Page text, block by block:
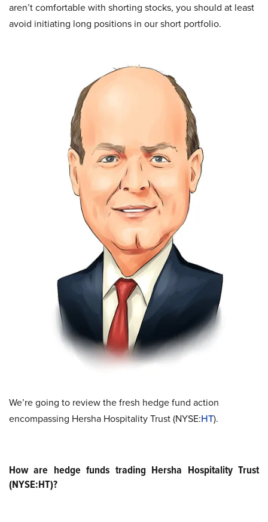
aren’t comfortable with shorting stocks, you should at least
avoid initiating long positions in our short portfolio.
We’re going to review the fresh hedge fund action
encompassing Hersha Hospitality Trust (NYSE:HT).
How are hedge funds trading Hersha Hospitality Trust
(NYSE:HT)?